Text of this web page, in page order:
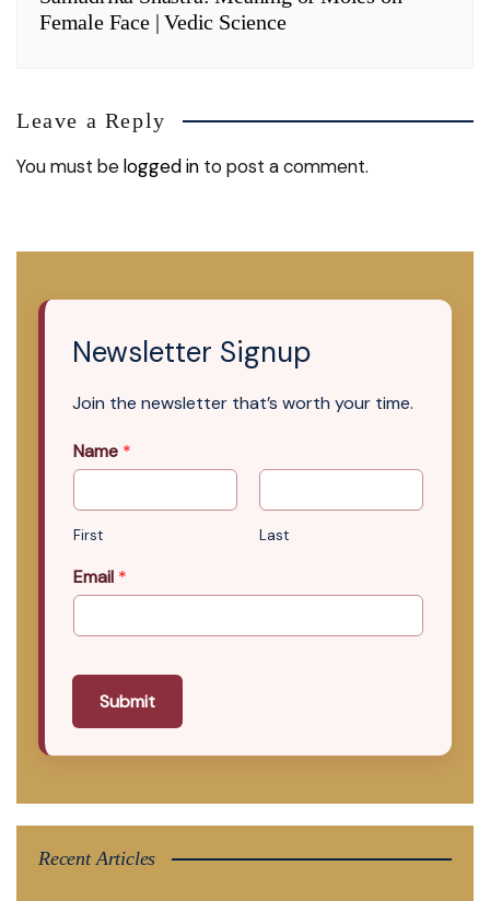
Female Face | Vedic Science
Leave a Reply
You must belogged in to post a comment.
Newsletter Signup
Join the newsletter that’s worth your time.
Name *
First Last
Email *
Submit
Recent Articles